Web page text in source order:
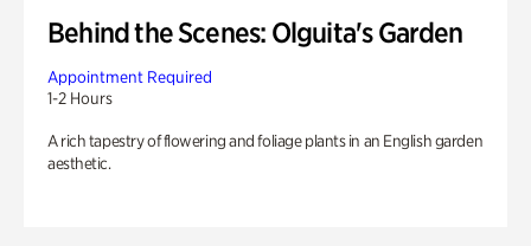
Behind the Scenes: Olguita's Garden
Appointment Required
1-2 Hours
A rich tapestry of flowering and foliage plants in an English garden
aesthetic.